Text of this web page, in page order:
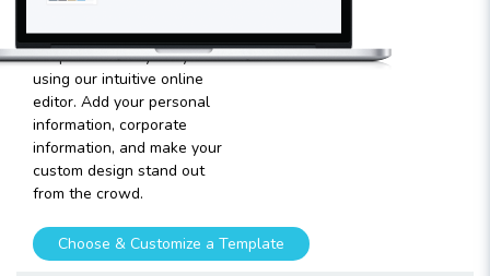
and graphics into our
templates is very easy
using our intuitive online
editor. Add your personal
information, corporate
information, and make your
custom design stand out
from the crowd.
Choose & Customize a Template